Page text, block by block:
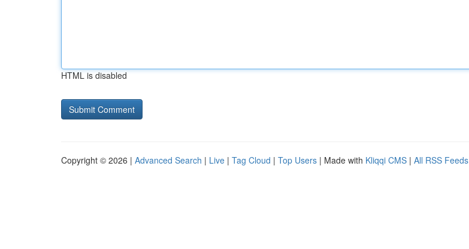
HTML is disabled
Copyright © 2026 | Advanced Search | Live | Tag Cloud | Top Users | Made with Kliqqi CMS | All RSS Feeds